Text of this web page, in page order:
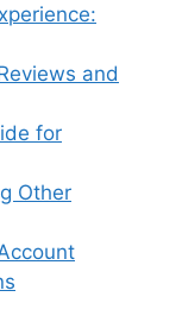
and
for
Other